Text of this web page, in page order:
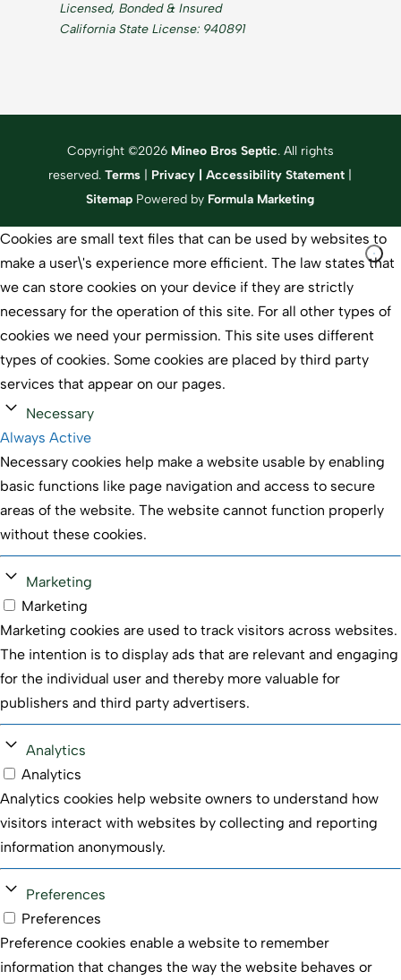
Licensed, Bonded & Insured
California State License: 940891
Copyright ©2026 Mineo Bros Septic. All rights
reserved.Terms Privacy |Accessibility Statement
Sitemap Powered by Formula Marketing
Cookies are small text files that can be used by websites to
make a user\'s experience more efficient. The law states that
we can store cookies on your device if they are strictly
necessary for the operation of this site. For all other types of
cookies we need your permission. This site uses different
types of cookies. Some cookies are placed by third party
services that appear on our pages.
Necessary
Always Active
Necessary cookies help make a website usable by enabling
basic functions like page navigation and access to secure
areas of the website. The website cannot function properly
without these cookies.
Marketing
Marketing
Marketing cookies are used to track visitors across websites.
The intention is to display ads that are relevant and engaging
for the individual user and thereby more valuable for
publishers and third party advertisers.
Analytics
Analytics
Analytics cookies help website owners to understand how
visitors interact with websites by collecting and reporting
information anonymously.
Preferences
Preferences
Preference cookies enable a website to remember
information that changes the way the website behaves or